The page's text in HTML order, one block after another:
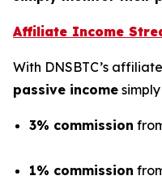
Affiliate Income
With DNSBTC’s
passive income
3% commission
1% commission